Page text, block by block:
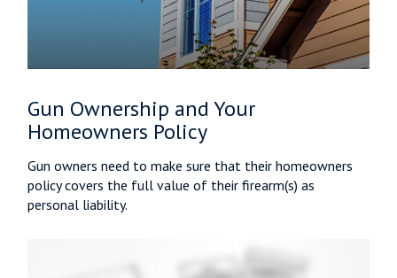
Gun Ownership and Your
Homeowners Policy
Gun owners need to make sure that their homeowners
policy covers the full value of their firearm(s) as
personal liability.